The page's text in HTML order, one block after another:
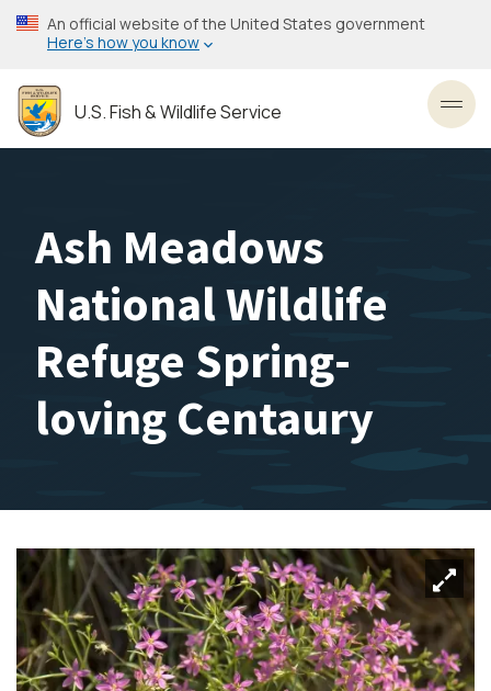
Skip
to
content
An official website of the United States government
Here’s how you know
U.S. Fish & Wildlife Service
Ash Meadows
National Wildlife
Refuge Spring-
loving Centaury